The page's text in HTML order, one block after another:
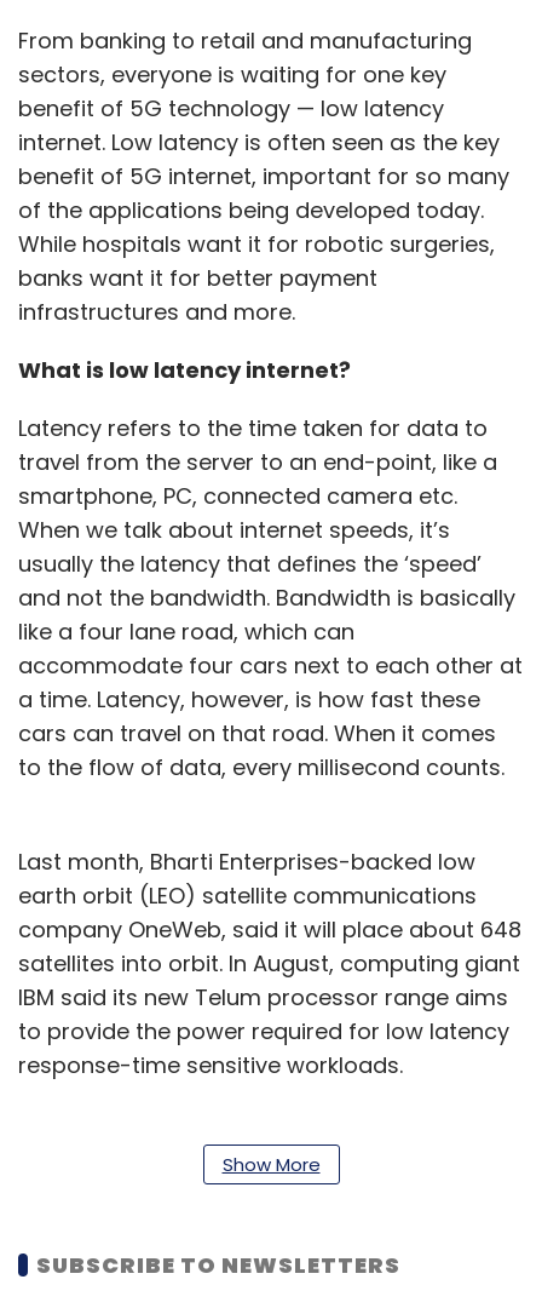
From banking to retail and manufacturing
sectors, everyone is waiting for one key
benefit of 5G technology — low latency
internet. Low latency is often seen as the key
benefit of 5G internet, important for so many
of the applications being developed today.
While hospitals want it for robotic surgeries,
banks want it for better payment
infrastructures and more.
What is low latency internet?
Latency refers to the time taken for data to
travel from the server to an end-point, like a
smartphone, PC, connected camera etc.
When we talk about internet speeds, it’s
usually the latency that defines the ‘speed’
and not the bandwidth. Bandwidth is basically
like a four lane road, which can
accommodate four cars next to each other at
a time. Latency, however, is how fast these
cars can travel on that road. When it comes
to the flow of data, every millisecond counts.
Last month, Bharti Enterprises-backed low
earth orbit (LEO) satellite communications
company OneWeb, said it will place about 648
satellites into orbit. In August, computing giant
IBM said its new Telum processor range aims
to provide the power required for low latency
response-time sensitive workloads.
of 5G and low latency networks will form the
basics of what the enterprises of the future
of Dell Technology, at the Dell summit earlier
Show More
SUBSCRIBE TO NEWSLETTERS